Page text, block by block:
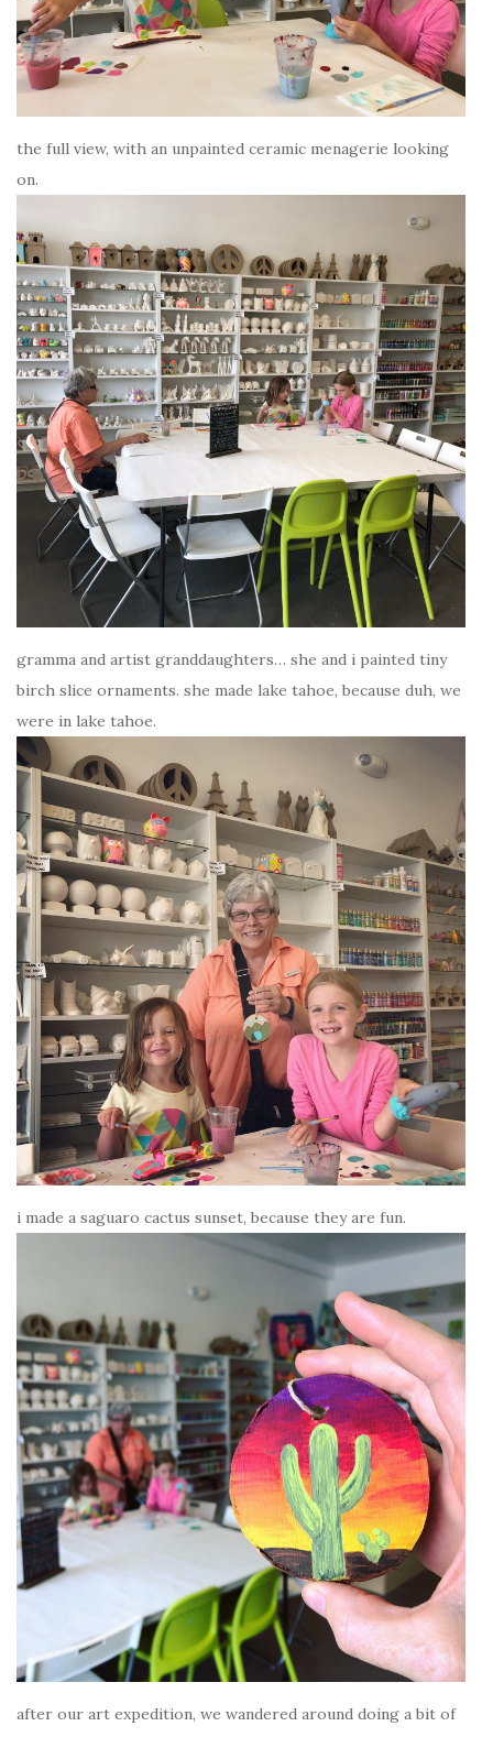
the full view, with an unpainted ceramic menagerie looking
on.
gramma and artist granddaughters… she and i painted tiny
birch slice ornaments. she made lake tahoe, because duh, we
were in lake tahoe.
i made a saguaro cactus sunset, because they are fun.
after our art expedition, we wandered around doing a bit of